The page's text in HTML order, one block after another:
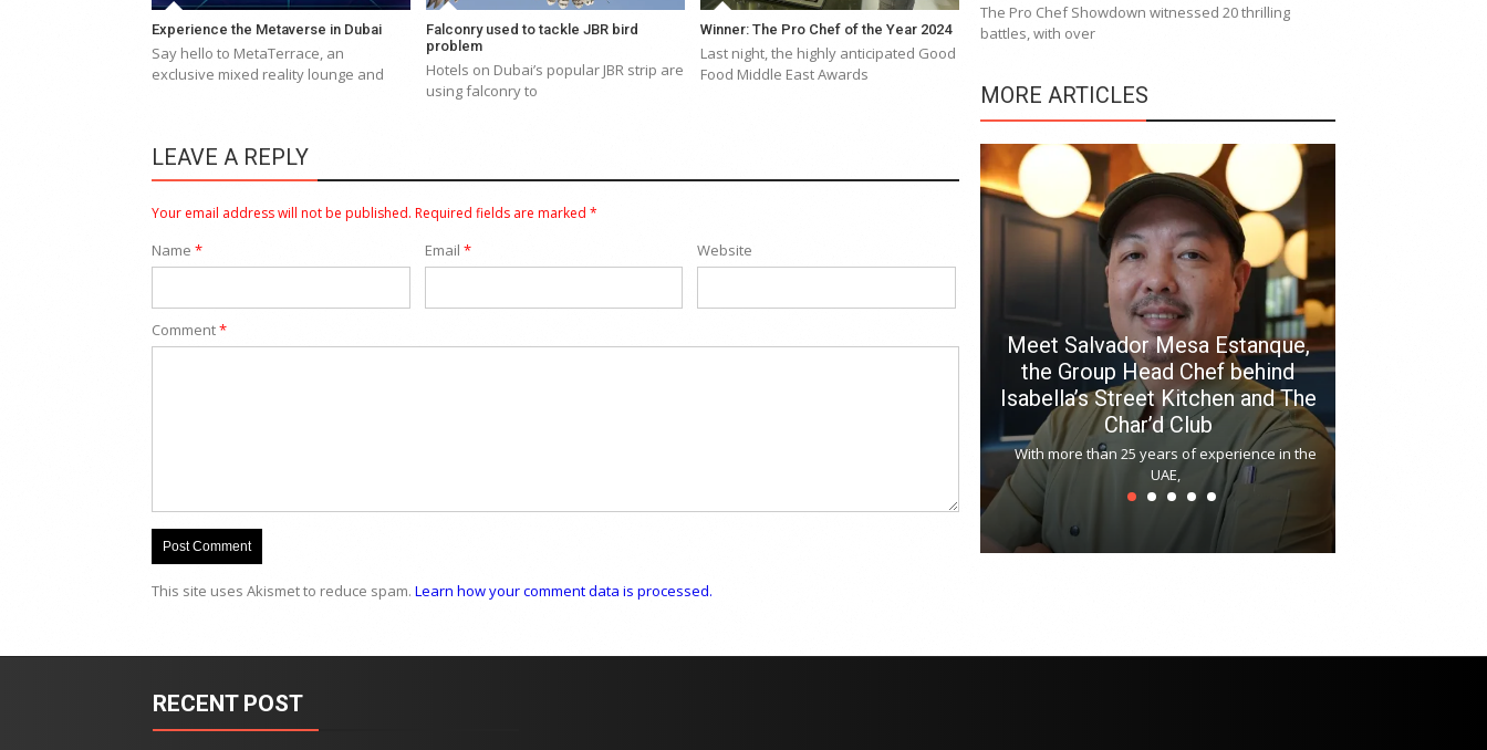
Experience the Metaverse in Dubai
Say hello to MetaTerrace, an
exclusive mixed reality lounge and
Falconry used to tackle JBR bird
problem
Hotels on Dubai’s popular JBR strip are
using falconry to
Winner: The Pro Chef of the Year 2024
Last night, the highly anticipated Good
Food Middle East Awards
LEAVE A REPLY
Your email address will not be published. Required fields are marked *
Name * Email * Website
Comment*
This site uses Akismet to reduce spam. Learn how your comment data is processed.
The Pro Chef Showdown witnessed 20 thrilling
battles, with over
MORE ARTICLES
Meet Salvador Mesa Estanque,
the Group Head Chef behind
Isabella’s Street Kitchen and The
Char’d Club
With more than 25 years of experience in the
UAE,
RECENT POST